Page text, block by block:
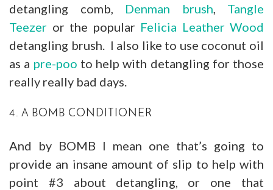
detangling comb, Denman brush, Tangle
Teezer or the popular Felicia Leather Wood
detangling brush. I also like to use coconut oil
as a pre-poo to help with detangling for those
really really bad days.
4. A BOMB CONDITIONER
And by BOMB I mean one that’s going to
provide an insane amount of slip to help with
point #3 about detangling, or one that